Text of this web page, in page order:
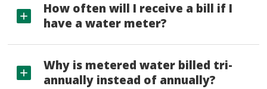
How often will I receive a bill if I
have a water meter?
Why is metered water billed tri-
annually instead of annually?